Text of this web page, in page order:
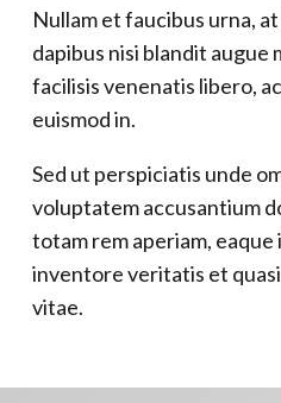
Nullam et faucibus urna,
dapibus nisi blandit augue
facilisis venenatis libero,
euismod in.
Sed ut perspiciatis unde
voluptatem accusantium
totam rem aperiam, eaque
inventore veritatis et
vitae.